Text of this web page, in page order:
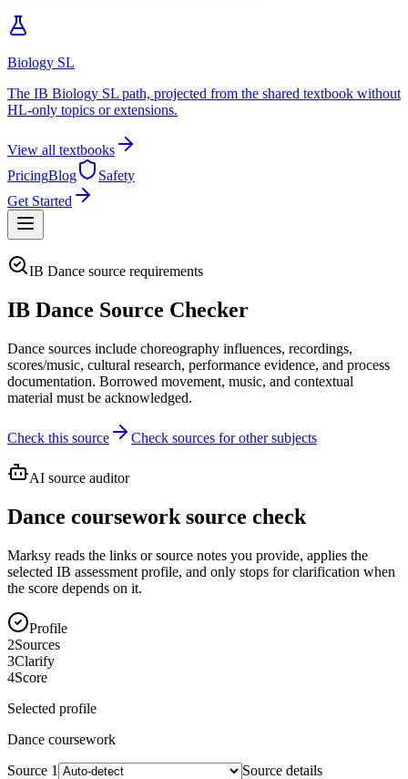
Biology SL
The IB Biology SL path, projected from the shared textbook without
HL-only topics or extensions.
View all textbooks
PricingBlog
Safety
Get Started
IB Dance source requirements
IB Dance Source Checker
Dance sources include choreography influences, recordings,
scores/music, cultural research, performance evidence, and process
documentation. Borrowed movement, music, and contextual
material must be acknowledged.
Check this source Check sources for other subjects
AI source auditor
Dance coursework source check
Marksy reads the links or source notes you provide, applies the
selected IB assessment profile, and only stops for clarification when
the score depends on it.
Profile
2Sources
3Clarify
4Score
Selected profile
Dance coursework
Source 1 Source details